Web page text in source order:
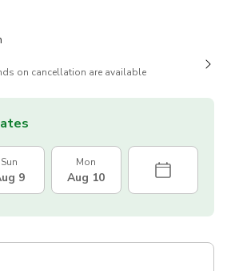
on cancellation are available
Sun
9
Mon
Aug 10